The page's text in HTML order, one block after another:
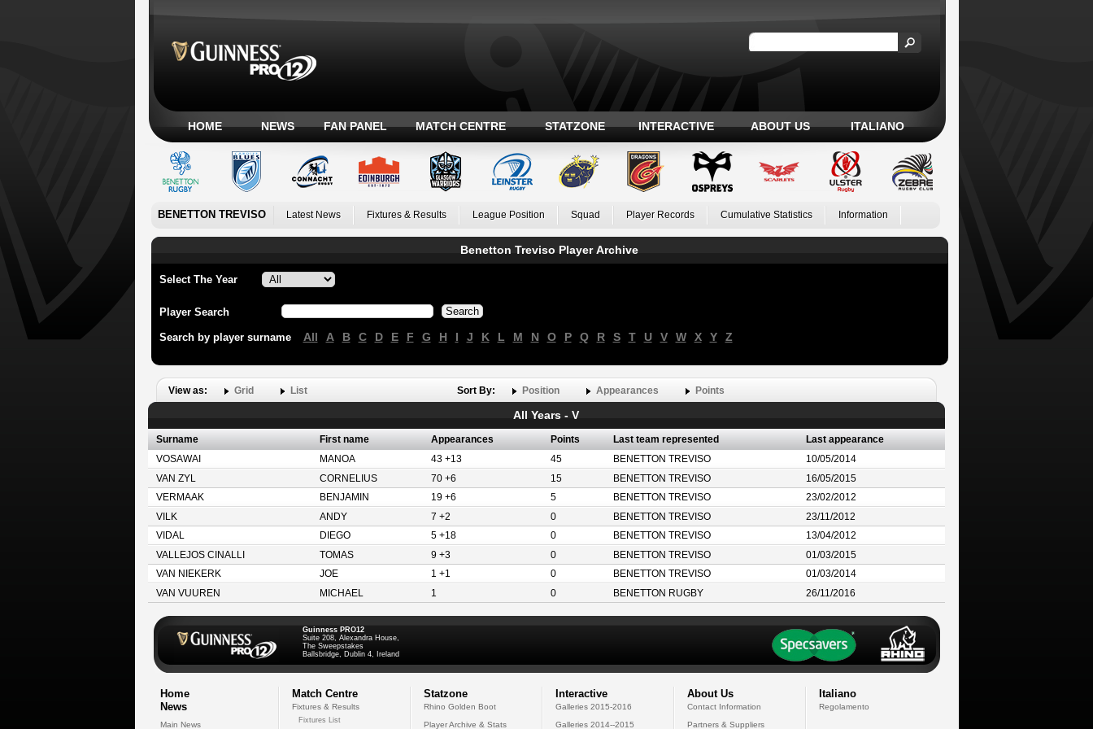
HOME NEWS FAN PANEL MATCH CENTRE STATZONE INTERACTIVE ABOUT US ITALIANO
BENETTON TREVISO Latest News Fixtures & Results League Position Squad Player Records Cumulative Statistics Information
Benetton Treviso Player Archive
Select The Year
Player Search
Search by player surname All A B C D E F G H I J K L M N O P Q R S T U V W X Y Z
View as: Grid List Sort By: Position Appearances Points
All Years - V
Surname First name Appearances Points Last team represented
Last appearance
VOSAWAI
MANOA 43 +13 45 BENETTON TREVISO
10/05/2014
VAN ZYL
CORNELIUS 70 +6 15 BENETTON TREVISO
16/05/2015
VERMAAK
BENJAMIN 19 +6 5 BENETTON TREVISO
23/02/2012
VILK
ANDY 7 +2 0 BENETTON TREVISO
23/11/2012
VIDAL
DIEGO 5 +18 0 BENETTON TREVISO
13/04/2012
VALLEJOS CINALLI
TOMAS 9 +3 0 BENETTON TREVISO
01/03/2015
VAN NIEKERK
JOE 1 +1 0 BENETTON TREVISO
01/03/2014
VAN VUUREN
MICHAEL 1 0 BENETTON RUGBY 26/11/2016
Guinness PRO12
Suite 208, Alexandra House,
The Sweepstakes
Ballsbridge, Dublin 4, Ireland
Home
News
Main News
Match Centre
Fixtures & Results
Fixtures List
Statzone
Rhino Golden Boot
Player Archive & Stats
Interactive
Galleries 2015-2016
Galleries 2014--2015
About Us
Contact Information
Partners & Suppliers
Italiano
Regolamento